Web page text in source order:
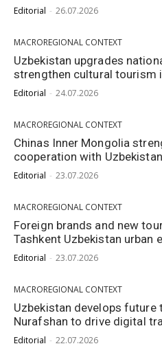
Editorial - 26.07.2026
MACROREGIONAL CONTEXT
Uzbekistan upgrades
strengthen cultural tourism
Editorial - 24.07.2026
MACROREGIONAL CONTEXT
Chinas Inner Mongolia
cooperation with
Editorial - 23.07.2026
MACROREGIONAL CONTEXT
Foreign brands and new
Tashkent Uzbekistan urban
Editorial - 23.07.2026
MACROREGIONAL CONTEXT
Uzbekistan develops future
Nurafshan to drive digital
Editorial - 22.07.2026